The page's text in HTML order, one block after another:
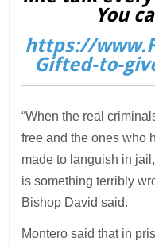
You
https://
Gifted-to-
“When the real
free and the ones who
made to languish in
is something terribly
Bishop David said.
Montero said that in